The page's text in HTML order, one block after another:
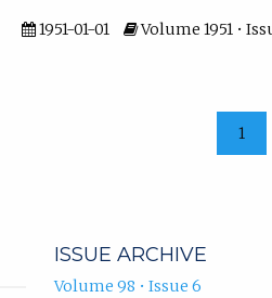
1951-01-01 Volume 1951 •
1
ISSUE ARCHIVE
Volume 98 • Issue 6